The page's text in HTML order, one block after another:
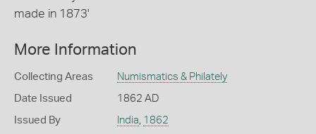
made in 1873'
More Information
Collecting Areas Numismatics & Philately
Date Issued 1862 AD
Issued By India 1862